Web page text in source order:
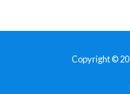
Copyright ©